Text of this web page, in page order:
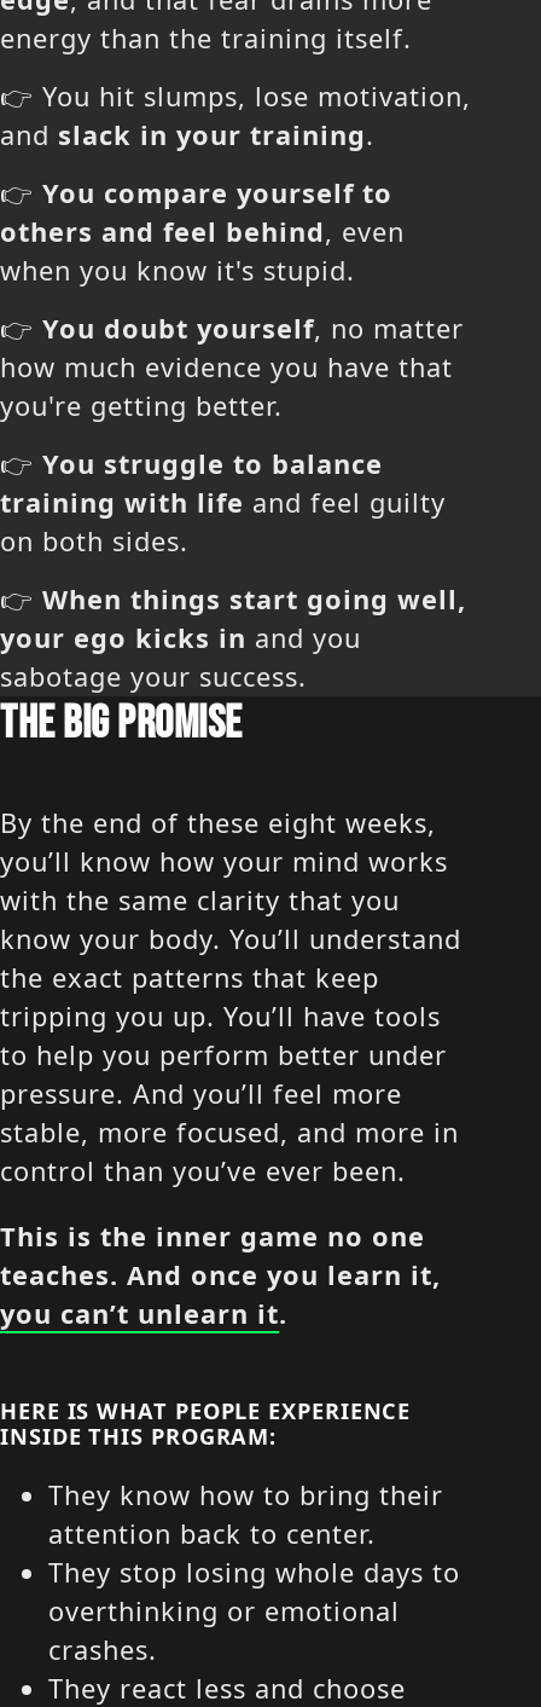
energy than the training itself.
👉 You hit slumps, lose motivation,
and slack in your training.
👉 You compare yourself to
others and feel behind, even
when you know it's stupid.
👉 You doubt yourself, no matter
how much evidence you have that
you're getting better.
👉 You struggle to balance
training with life and feel guilty
on both sides.
👉 When things start going well,
your ego kicks in and you
sabotage your success.
THE BIG PROMISE
By the end of these eight weeks,
you’ll know how your mind works
with the same clarity that you
know your body. You’ll understand
the exact patterns that keep
tripping you up. You’ll have tools
to help you perform better under
pressure. And you’ll feel more
stable, more focused, and more in
control than you’ve ever been.
This is the inner game no one
teaches. And once you learn it,
you can’t unlearn it.
HERE IS WHAT PEOPLE EXPERIENCE
INSIDE THIS PROGRAM:
They know how to bring their
attention back to center.
They stop losing whole days to
overthinking or emotional
crashes.
They react less and choose